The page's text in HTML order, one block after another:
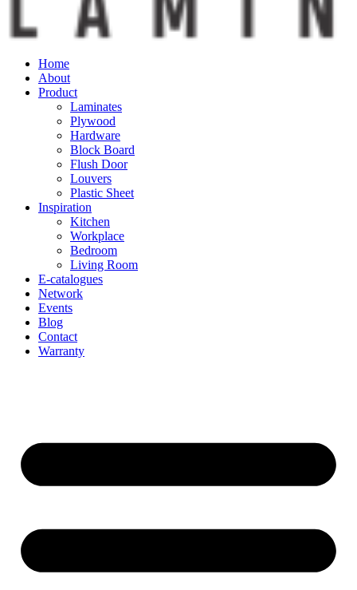
Home
About
Product
Laminates
Plywood
Hardware
Block Board
Flush Door
Louvers
Plastic Sheet
Inspiration
Kitchen
Workplace
Bedroom
Living Room
E-catalogues
Network
Events
Blog
Contact
Warranty